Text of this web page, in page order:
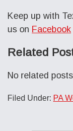
Keep up with
us on Facebook
Related
No related
Filed Under: PA